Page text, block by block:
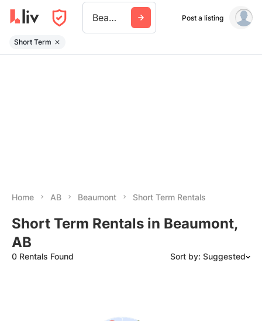
Beaumont Ab Post a listing
Short Term
Home AB Beaumont Short Term Rentals
Short Term Rentals in Beaumont,
AB
0 Rentals Found Sort by: Suggested